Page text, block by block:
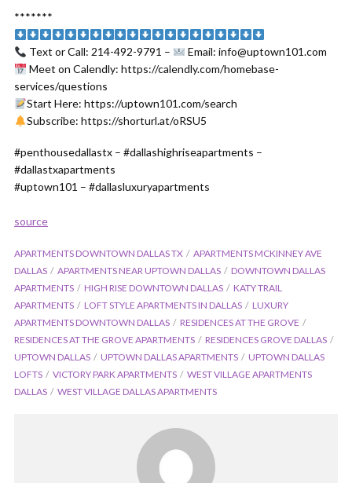
*******
Text or Call: 214-492-9791 –
Email: info@uptown101.com
Meet on Calendly: https://calendly.com/homebase-
services/questions
Start Here: https://uptown101.com/search
Subscribe: https://shorturl.at/oRSU5
#penthousedallastx – #dallashighriseapartments –
#dallastxapartments
#uptown101 – #dallasluxuryapartments
source
APARTMENTS DOWNTOWN DALLAS TX
APARTMENTS MCKINNEY AVE
DALLAS
APARTMENTS NEAR UPTOWN DALLAS
DOWNTOWN DALLAS
APARTMENTS
HIGH RISE DOWNTOWN DALLAS
KATY TRAIL
APARTMENTS
LOFT STYLE APARTMENTS IN DALLAS
LUXURY
APARTMENTS DOWNTOWN DALLAS
RESIDENCES AT THE GROVE
RESIDENCES AT THE GROVE APARTMENTS
RESIDENCES GROVE DALLAS
UPTOWN DALLAS
UPTOWN DALLAS APARTMENTS
UPTOWN DALLAS
LOFTS
VICTORY PARK APARTMENTS
WEST VILLAGE APARTMENTS
DALLAS
WEST VILLAGE DALLAS APARTMENTS